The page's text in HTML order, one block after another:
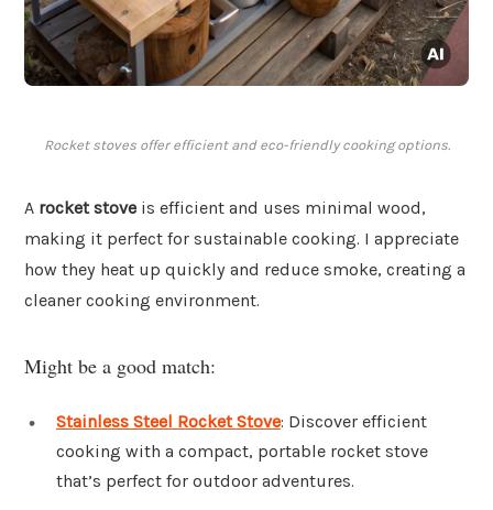
Rocket stoves offer efficient and eco-friendly cooking options.
A rocket stove is efficient and uses minimal wood,
making it perfect for sustainable cooking. I appreciate
how they heat up quickly and reduce smoke, creating a
cleaner cooking environment.
Might be a good match:
Stainless Steel Rocket Stove: Discover efficient
cooking with a compact, portable rocket stove
that’s perfect for outdoor adventures.